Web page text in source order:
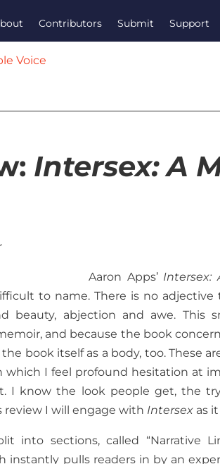
Contributors Submit Support
Intersex: A
Aaron Apps’ Intersex:
to name. There is no
beauty, abjection and awe. This
and because the book
book itself as a body, too. These
which I feel profound hesitation at
I know the look people get, the
review I will engage with Intersex as
into sections, called “Narrative
instantly pulls readers in by an